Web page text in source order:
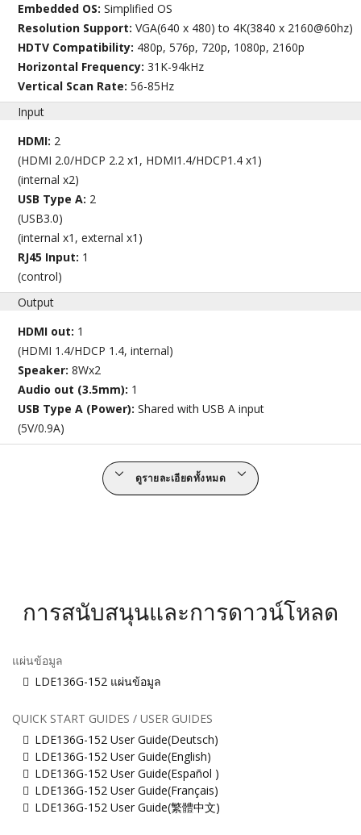
Embedded OS:Simplified OS
Resolution Support:VGA(640 x 480) to 4K(3840 x 2160@60hz)
HDTV Compatibility: 480p, 576p, 720p, 1080p, 2160p
Horizontal Frequency:31K-94kHz
Vertical Scan Rate:56-85Hz
Input
HDMI: 2
(HDMI 2.0/HDCP 2.2 x1, HDMI1.4/HDCP1.4 x1)
(internal x2)
USB Type A: 2
(USB3.0)
(internal x1, external x1)
RJ45 Input: 1
(control)
Output
HDMI out: 1
(HDMI 1.4/HDCP 1.4, internal)
Speaker:8Wx2
Audio out (3.5mm): 1
USB Type A (Power):Shared with USB A input
(5V/0.9A)
ดูรายละเอียดทั้งหมด
การสนับสนุนและการดาวน์โหลด
แผ่นข้อมูล
LDE136G-152 แผ่นข้อมูล
QUICK START GUIDES / USER GUIDES
LDE136G-152 User Guide(Deutsch)
LDE136G-152 User Guide(English)
LDE136G-152 User Guide(Español )
LDE136G-152 User Guide(Français)
LDE136G-152 User Guide(繁體中文)